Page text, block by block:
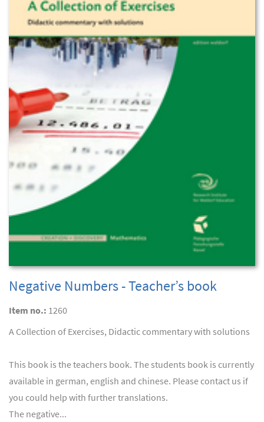
Negative Numbers - Teacher’s book
Item no.: 1260
A Collection of Exercises, Didactic commentary with solutions
This book is the teachers book. The students book is currently
available in german, english and chinese. Please contact us if
you could help with further translations.
The negative...